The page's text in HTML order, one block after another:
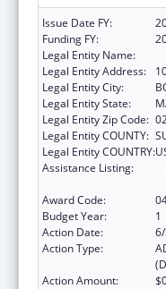
Issue Date FY:
Funding FY:
Legal Entity Name:
Legal Entity Address:
Legal Entity City:
Legal Entity State:
Legal Entity Zip Code:
Legal Entity COUNTY:
Legal Entity COUNTRY:
Assistance Listing:
Award Code:
Budget Year:
1
Action Date:
Action Type:
Action Amount: